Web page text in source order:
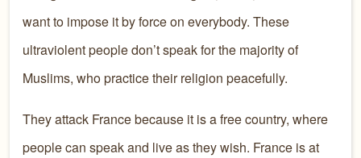
want to impose it by force on everybody. These
ultraviolent people don’t speak for the majority of
Muslims, who practice their religion peacefully.
They attack France because it is a free country, where
people can speak and live as they wish. France is at